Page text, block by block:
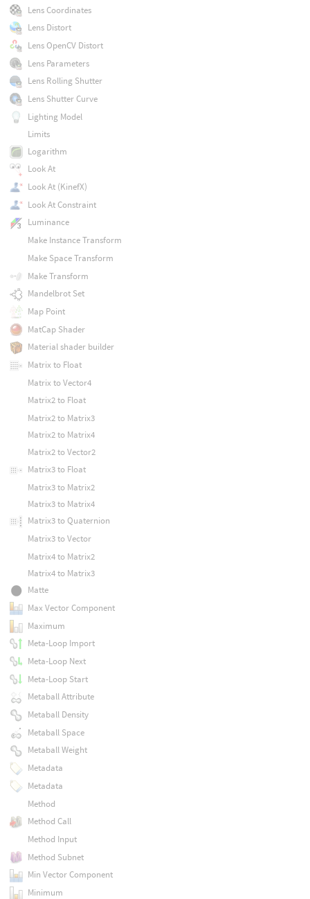
Lens Coordinates
Lens Distort
Lens OpenCV Distort
Lens Parameters
Lens Rolling Shutter
Lens Shutter Curve
Lighting Model
Limits
Logarithm
Look At
Look At (KinefX)
Look At Constraint
Luminance
Make Instance Transform
Make Space Transform
Make Transform
Mandelbrot Set
Map Point
MatCap Shader
Material shader builder
Matrix to Float
Matrix to Vector4
Matrix2 to Float
Matrix2 to Matrix3
Matrix2 to Matrix4
Matrix2 to Vector2
Matrix3 to Float
Matrix3 to Matrix2
Matrix3 to Matrix4
Matrix3 to Quaternion
Matrix3 to Vector
Matrix4 to Matrix2
Matrix4 to Matrix3
Matte
Max Vector Component
Maximum
Meta-Loop Import
Meta-Loop Next
Meta-Loop Start
Metaball Attribute
Metaball Density
Metaball Space
Metaball Weight
Metadata
Metadata
Method
Method Call
Method Input
Method Subnet
Min Vector Component
Minimum